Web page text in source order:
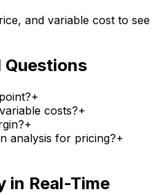
and variable cost to see
Questions
+
costs?+
+
analysis for pricing?+
in Real-Time